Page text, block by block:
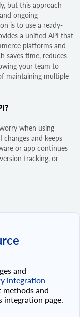
but this approach
ongoing
is to use a ready-
a unified API that
platforms and
saves time, reduces
your team to
maintaining multiple
when using
changes and keeps
or app continues
tracking, or
and
integration
methods and
integration page.